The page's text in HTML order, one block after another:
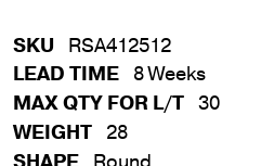
SKU RSA412512
LEAD TIME 8 Weeks
MAX QTY FOR L/T 30
WEIGHT 28